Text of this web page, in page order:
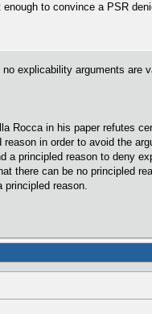
to convince a PSR
explicability arguments are
Rocca in his paper refutes
in order to avoid the
principled reason to deny
there can be no principled
principled reason.